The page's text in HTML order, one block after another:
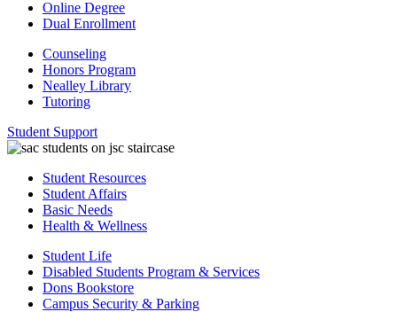
Online Degree
Dual Enrollment
Counseling
Honors Program
Nealley Library
Tutoring
Student Support
Student Resources
Student Affairs
Basic Needs
Health & Wellness
Student Life
Disabled Students Program & Services
Dons Bookstore
Campus Security & Parking